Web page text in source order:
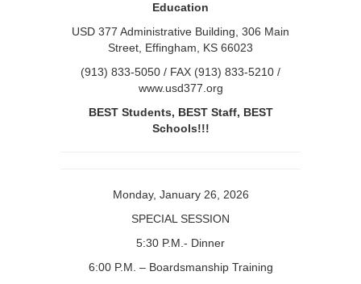
Special
Boardsmanship
Training
Education
USD 377 Administrative Building, 306 Main
Street, Effingham, KS 66023
(913) 833-5050 / FAX (913) 833-5210 /
www.usd377.org
BEST Students, BEST Staff, BEST
Schools!!!
Monday, January 26, 2026
SPECIAL SESSION
5:30 P.M.- Dinner
6:00 P.M. – Boardsmanship Training